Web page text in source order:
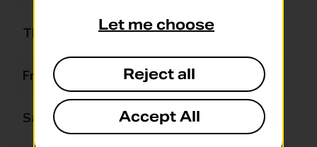
Thursday 07:30 - 16:00
Friday 07:30 - 14:00
Saturday Closed
Let me choose
Reject all
Accept All